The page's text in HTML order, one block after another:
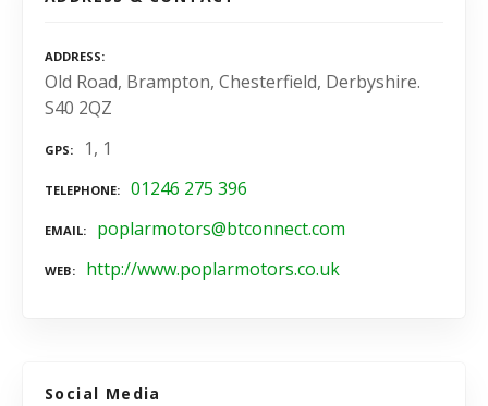
ADDRESS
Old Road, Brampton, Chesterfield, Derbyshire.
S40 2QZ
GPS 1, 1
TELEPHONE 01246 275 396
EMAIL poplarmotors@btconnect.com
WEB http://www.poplarmotors.co.uk
Social Media